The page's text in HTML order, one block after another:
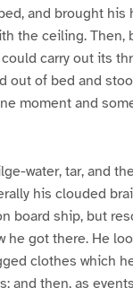
and brought his
the ceiling. Then,
carry out its
out of bed and
moment and
water, tar, and
his clouded
board ship, but
he got there. He
clothes which
and then, as